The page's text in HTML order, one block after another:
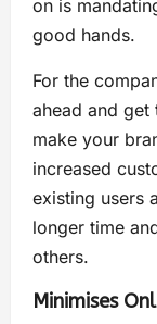
on is
good hands.
For the
ahead and get
make your
increased
existing users
longer time
others.
Minimises